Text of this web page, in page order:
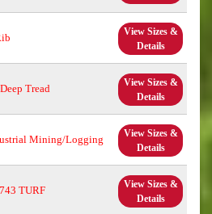
View Sizes &
Details
Tread
View Sizes &
Details
Mining/Logging
View Sizes &
Details
TURF
View Sizes &
Details